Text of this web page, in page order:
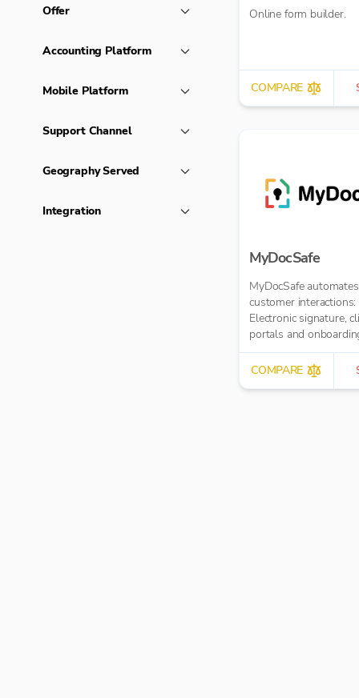
Offer
Accounting Platform
Mobile Platform
Support Channel
Geography Served
Integration
Online form builder.
COMPARE
MyDocSafe
MyDocSafe automates
customer interactions:
Electronic signature,
portals and
workflow automation.
COMPARE